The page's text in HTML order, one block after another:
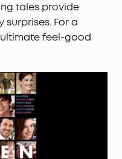
tales provide
For a
feel-good